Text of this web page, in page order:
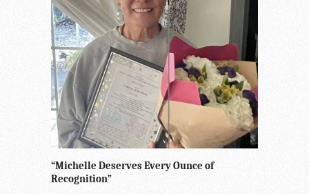
“Michelle Deserves Every Ounce of
Recognition”